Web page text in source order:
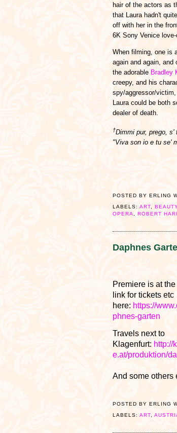
hair of the actors as
that Laura hadn't
off with her in the
6K Sony Venice
When filming, one is
again and again, and
the adorable Bradley
creepy, and his
spy/aggressor/
Laura could be both
dealer of death.
†Dimmi pur, prego,
"Viva son io e tu se'
POSTED BYERLING
LABELS:ART ,
OPERA
,ROBERT
Daphnes
Premiere is at
link for tickets etc
here: https://
phnes-garten
Travels next to
Klagenfurt: http://
e.at/produktion/
And some others
POSTED BYERLING
LABELS:ART ,